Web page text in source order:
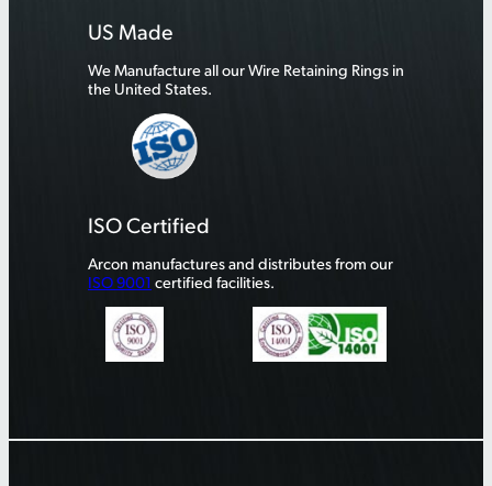
US Made
We Manufacture all our Wire Retaining Rings in
the United States.
ISO Certified
Arcon manufactures and distributes from our
ISO 9001 certified facilities.